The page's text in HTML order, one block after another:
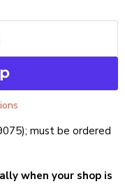
must be ordered
when your shop is